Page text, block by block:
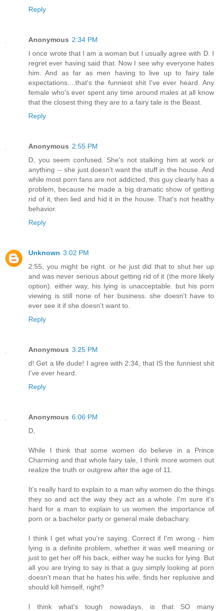
Reply
Anonymous 2:34 PM
I once wrote that I am a woman but I usually agree with D. I
regret ever having said that. Now I see why everyone hates
him. And as far as men having to live up to fairy tale
expectations....that's the funniest shit I've ever heard. Any
female who's ever spent any time around males at all know
that the closest thing they are to a fairy tale is the Beast.
Reply
Anonymous 2:55 PM
D, you seem confused. She's not stalking him at work or
anything -- she just doesn't want the stuff in the house. And
while most porn fans are not addicted, this guy clearly has a
problem, because he made a big dramatic show of getting
rid of it, then lied and hid it in the house. That's not healthy
behavior.
Reply
Unknown 3:02 PM
2:55, you might be right. or he just did that to shut her up
and was never serious about getting rid of it (the more likely
option). either way, his lying is unacceptable. but his porn
viewing is still none of her business. she doesn't have to
ever see it if she doesn't want to.
Reply
Anonymous 3:25 PM
d! Get a life dude! I agree with 2:34, that IS the funniest shit
I've ever heard.
Reply
Anonymous 6:06 PM
D,
While I think that some women do believe in a Prince
Charming and that whole fairy tale, I think more women out
realize the truth or outgrew after the age of 11.
It's really hard to explain to a man why women do the things
they so and act the way they act as a whole. I'm sure it's
hard for a man to explain to us women the importance of
porn or a bachelor party or general male debachary.
I think I get what you're saying. Correct if I'm wrong - him
lying is a definite problem, whether it was well meaning or
just to get her off his back, either way he sucks for lying. But
all you are trying to say is that a guy simply looking at porn
doesn't mean that he hates his wife, finds her replusive and
should kill himself, right?
I think what's tough nowadays, is that SO many